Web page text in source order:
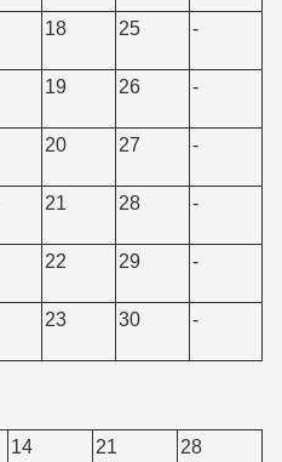
18 25 -
19 26 -
20 27 -
21 28 -
22 29 -
23 30 -
14 21 28